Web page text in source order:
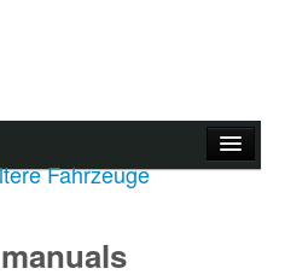
Fahrzeuge